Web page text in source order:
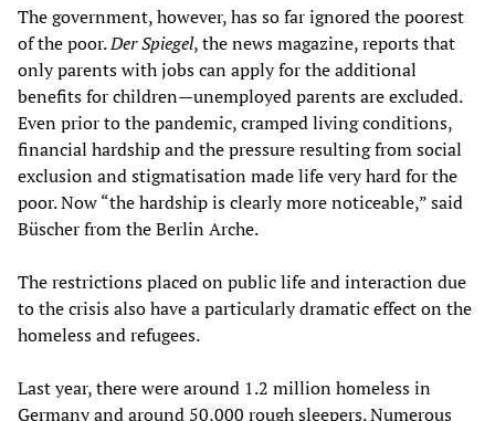
The government, however, has so far ignored the poorest
of the poor.Der Spiegel, the news magazine, reports that
only parents with jobs can apply for the additional
benefits for children—unemployed parents are excluded.
Even prior to the pandemic, cramped living conditions,
financial hardship and the pressure resulting from social
exclusion and stigmatisation made life very hard for the
poor. Now “the hardship is clearly more noticeable,” said
Büscher from the Berlin Arche.
The restrictions placed on public life and interaction due
to the crisis also have a particularly dramatic effect on the
homeless and refugees.
Last year, there were around 1.2 million homeless in
Germany and around 50,000 rough sleepers. Numerous